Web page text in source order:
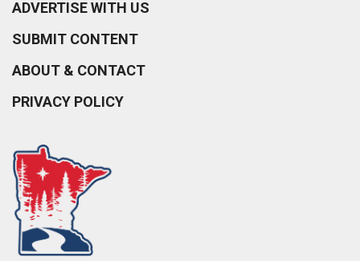
ADVERTISE WITH US
SUBMIT CONTENT
ABOUT & CONTACT
PRIVACY POLICY